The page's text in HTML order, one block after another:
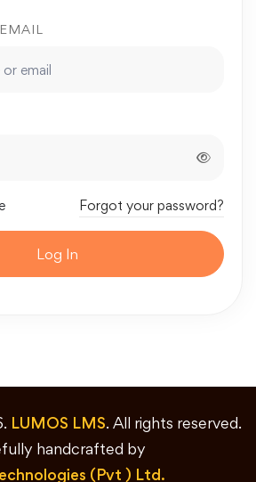
Forgot your password?
Log In
LUMOS LMS. All rights reserved.
handcrafted by
(Pvt ) Ltd.